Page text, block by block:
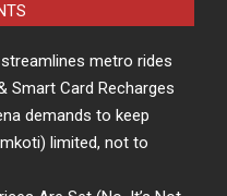
metro rides
Smart Card Recharges
demands to keep
limited, not to